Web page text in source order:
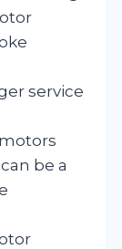
service
be a